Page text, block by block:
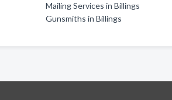
Mailing Services in Billings
Gunsmiths in Billings